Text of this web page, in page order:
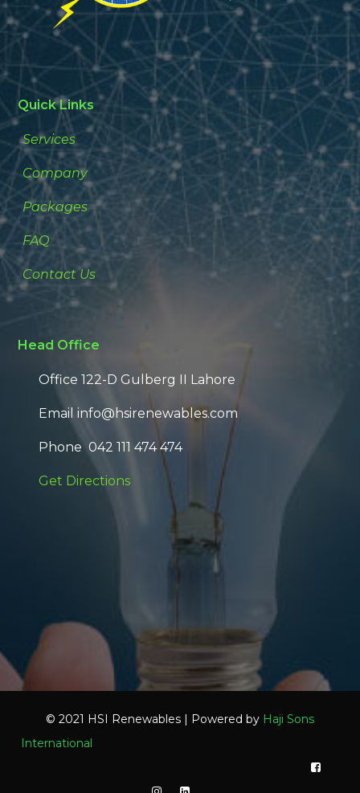
Quick Links
Services
Company
Packages
FAQ
Contact Us
Head Office
Office 122-D Gulberg II Lahore
Email info@hsirenewables.com
Phone 042 111 474 474
Get Directions
© 2021 HSI Renewables | Powered by Haji Sons
International